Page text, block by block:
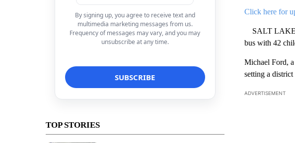
By signing up, you agree to receive text and
multimedia marketing messages from us.
Frequency of messages may vary, and you may
unsubscribe at any time.
TOP STORIES
Click here for
SALT
bus with 42
Michael Ford,
setting a
ADVERTISEMENT